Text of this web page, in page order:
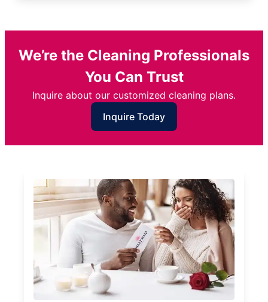
We’re the Cleaning Professionals
You Can Trust
Inquire about our customized cleaning plans.
Inquire Today